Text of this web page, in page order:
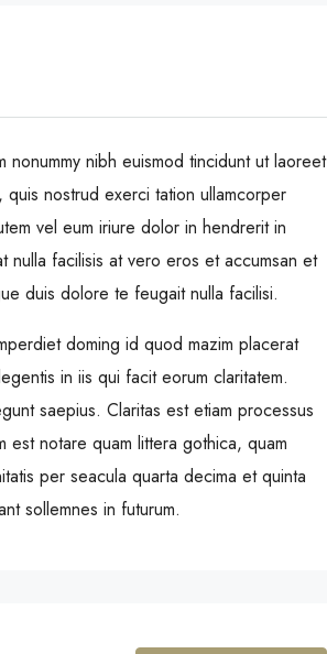
nibh euismod tincidunt ut laoreet
quis nostrud exerci tation ullamcorper
vel eum iriure dolor in hendrerit in
facilisis at vero eros et accumsan et
duis dolore te feugait nulla facilisi.
doming id quod mazim placerat
in iis qui facit eorum claritatem.
saepius. Claritas est etiam processus
est notare quam littera gothica, quam
per seacula quarta decima et quinta
sollemnes in futurum.